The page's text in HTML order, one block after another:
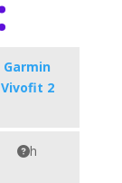
Garmin
Vivofit 2
h